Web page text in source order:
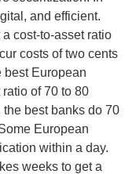
and efficient.
cost-to-asset ratio
costs of two cents
best European
of 70 to 80
best banks do 70
European
within a day.
weeks to get a